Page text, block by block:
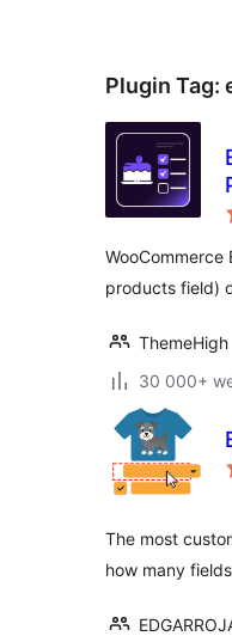
Plugin Tag:
products field)
ThemeHigh
30 000+
The most
how many